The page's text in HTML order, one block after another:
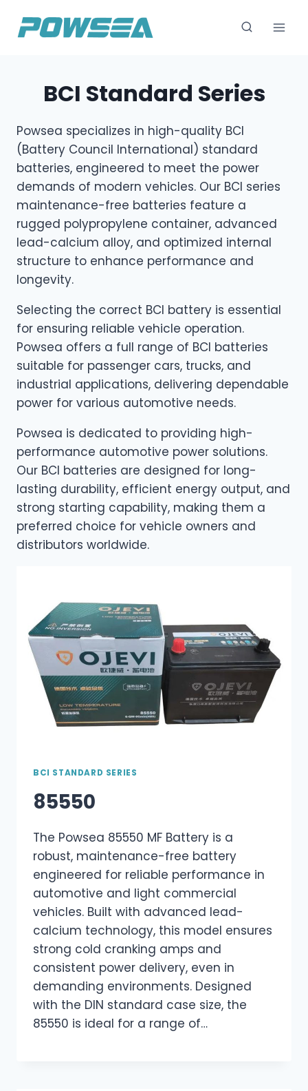
BCI Standard Series
Powsea specializes in high-quality BCI
(Battery Council International) standard
batteries, engineered to meet the power
demands of modern vehicles. Our BCI series
maintenance-free batteries feature a
rugged polypropylene container, advanced
lead-calcium alloy, and optimized internal
structure to enhance performance and
longevity.
Selecting the correct BCI battery is essential
for ensuring reliable vehicle operation.
Powsea offers a full range of BCI batteries
suitable for passenger cars, trucks, and
industrial applications, delivering dependable
power for various automotive needs.
Powsea is dedicated to providing high-
performance automotive power solutions.
Our BCI batteries are designed for long-
lasting durability, efficient energy output, and
strong starting capability, making them a
preferred choice for vehicle owners and
distributors worldwide.
BCI STANDARD SERIES
85550
The Powsea 85550 MF Battery is a
robust, maintenance-free battery
engineered for reliable performance in
automotive and light commercial
vehicles. Built with advanced lead-
calcium technology, this model ensures
strong cold cranking amps and
consistent power delivery, even in
demanding environments. Designed
with the DIN standard case size, the
85550 is ideal for a range of…